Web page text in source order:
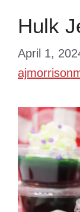
Hulk
April 1,